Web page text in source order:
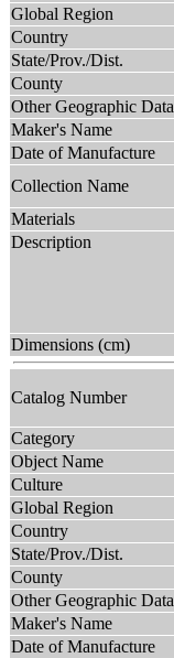
Global Region
Country
State/Prov./Dist.
County
Other Geographic Data
Maker's Name
Date of Manufacture
Collection Name
Materials
Description
Dimensions (cm)
Catalog Number
Category
Object Name
Culture
Global Region
Country
State/Prov./Dist.
County
Other Geographic Data
Maker's Name
Date of Manufacture